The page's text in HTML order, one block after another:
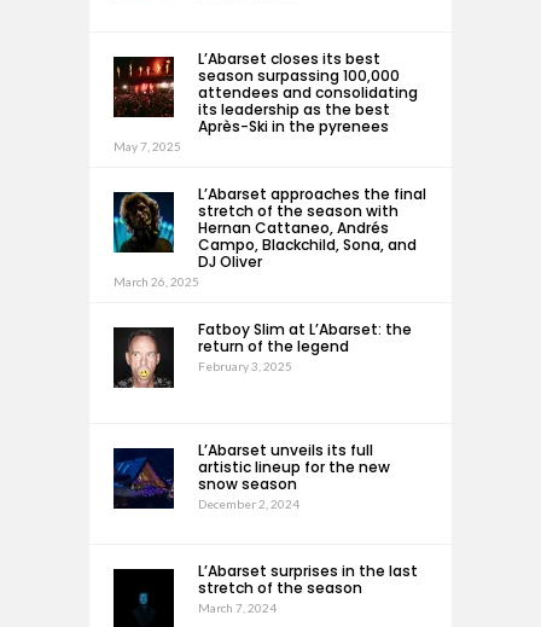
L’Abarset closes its best
season surpassing 100,000
attendees and consolidating
its leadership as the best
Après-Ski in the pyrenees
May 7, 2025
L’Abarset approaches the final
stretch of the season with
Hernan Cattaneo, Andrés
Campo, Blackchild, Sona, and
DJ Oliver
March 26, 2025
Fatboy Slim at L’Abarset: the
return of the legend
February 3, 2025
L’Abarset unveils its full
artistic lineup for the new
snow season
December 2, 2024
L’Abarset surprises in the last
stretch of the season
March 7, 2024